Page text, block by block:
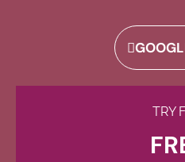
TRY